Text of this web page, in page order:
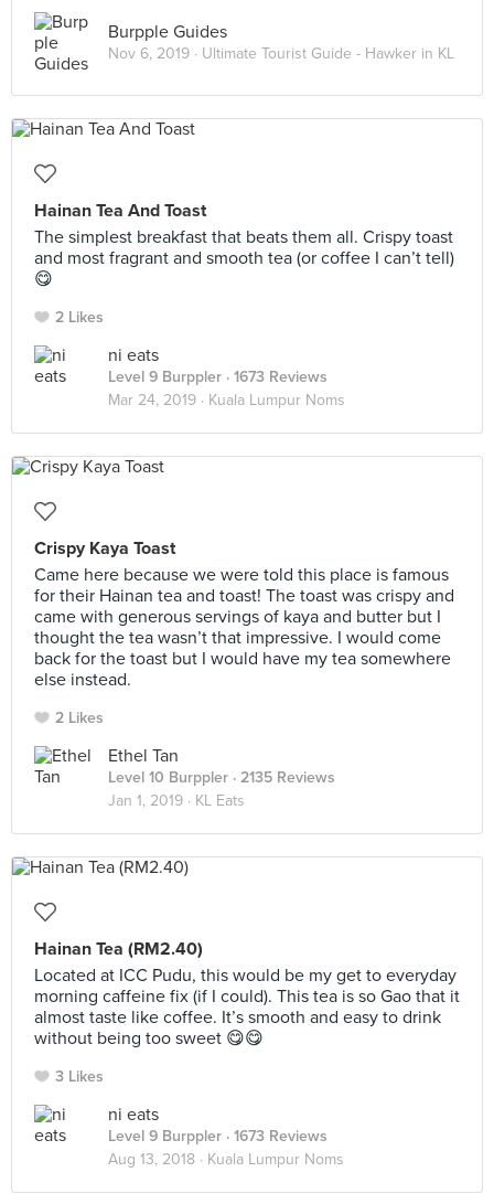
Burpple Guides
Nov 6, 2019 · Ultimate Tourist Guide - Hawker in KL
Hainan Tea And Toast
The simplest breakfast that beats them all. Crispy toast
and most fragrant and smooth tea (or coffee I can’t tell)
😋
2 Likes
ni eats
Level 9 Burppler · 1673 Reviews
Mar 24, 2019 · Kuala Lumpur Noms
Crispy Kaya Toast
Came here because we were told this place is famous
for their Hainan tea and toast! The toast was crispy and
came with generous servings of kaya and butter but I
thought the tea wasn’t that impressive. I would come
back for the toast but I would have my tea somewhere
else instead.
2 Likes
Ethel Tan
Level 10 Burppler · 2135 Reviews
Jan 1, 2019 · KL Eats
Hainan Tea (RM2.40)
Located at ICC Pudu, this would be my get to everyday
morning caffeine fix (if I could). This tea is so Gao that it
almost taste like coffee. It’s smooth and easy to drink
without being too sweet 😋😋
3 Likes
ni eats
Level 9 Burppler · 1673 Reviews
Aug 13, 2018 · Kuala Lumpur Noms